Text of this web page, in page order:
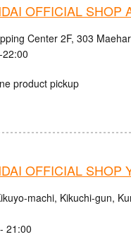
OFFICIAL SHOP
Center 2F, 303
product pickup
OFFICIAL SHOP
machi, Kikuchi-gun,
21:00